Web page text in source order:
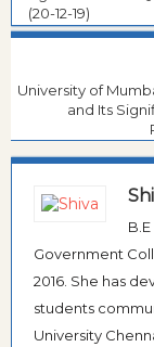
(20-12-19)
University of
and Its
Government
2016. She has
students
University